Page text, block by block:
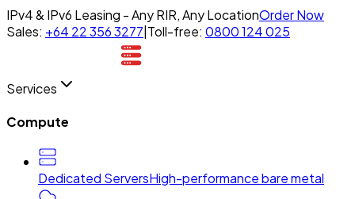
IPv4 & IPv6 Leasing - Any RIR, Any LocationOrder Now
Sales: +64 22 356 3277 Toll-free: 0800 124 025
Services
Compute
Dedicated ServersHigh-performance bare metal